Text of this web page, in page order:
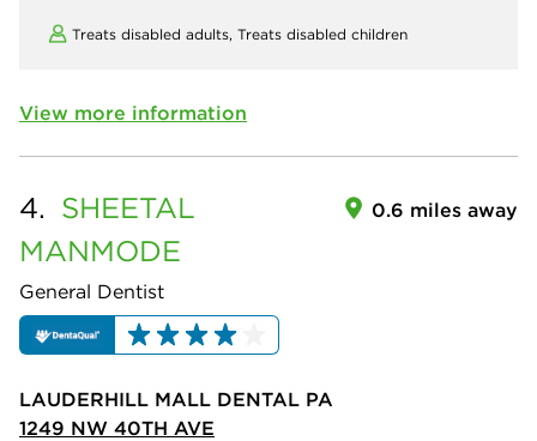
Treats disabled adults, Treats disabled children
View more information
4. SHEETAL
MANMODE
General Dentist
0.6 miles away
LAUDERHILL MALL DENTAL PA
1249 NW 40TH AVE